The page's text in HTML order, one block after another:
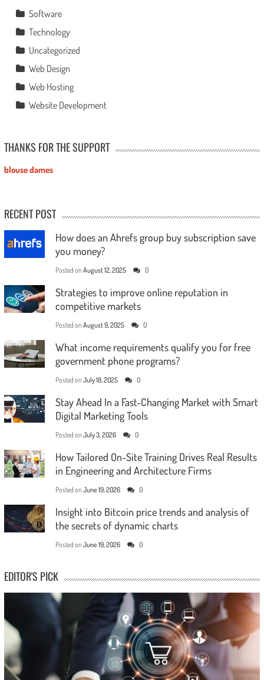
Software
Technology
Uncategorized
Web Design
Web Hosting
Website Development
THANKS FOR THE SUPPORT
blouse dames
RECENT POST
How does an Ahrefs group buy subscription save
you money?
Posted on August 12, 2025 0
Strategies to improve online reputation in
competitive markets
Posted on August 9, 2025 0
What income requirements qualify you for free
government phone programs?
Posted on July 18, 2025 0
Stay Ahead In a Fast-Changing Market with Smart
Digital Marketing Tools
Posted on July 3, 2026 0
How Tailored On-Site Training Drives Real Results
in Engineering and Architecture Firms
Posted on June 19, 2026 0
Insight into Bitcoin price trends and analysis of
the secrets of dynamic charts
Posted on June 19, 2026 0
EDITOR'S PICK